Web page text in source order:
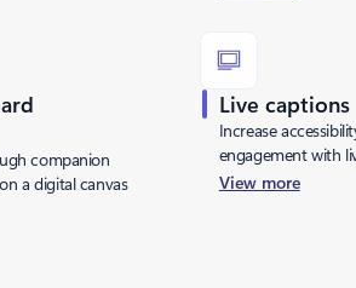
companion
a digital canvas
Live captions
Increase
engagement with
View more